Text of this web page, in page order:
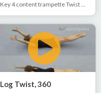
Key 4 content trampette Twist 1/2 & Full
Log Twist, 360